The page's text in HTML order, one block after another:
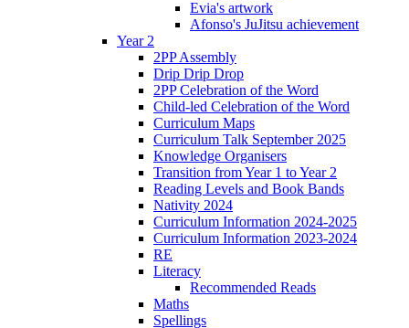
Evia's artwork
Afonso's JuJitsu achievement
Year 2
2PP Assembly
Drip Drip Drop
2PP Celebration of the Word
Child-led Celebration of the Word
Curriculum Maps
Curriculum Talk September 2025
Knowledge Organisers
Transition from Year 1 to Year 2
Reading Levels and Book Bands
Nativity 2024
Curriculum Information 2024-2025
Curriculum Information 2023-2024
RE
Literacy
Recommended Reads
Maths
Spellings